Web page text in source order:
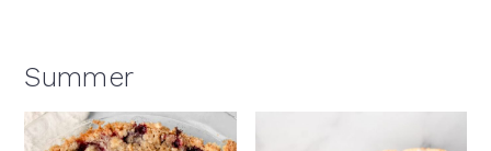
Summer